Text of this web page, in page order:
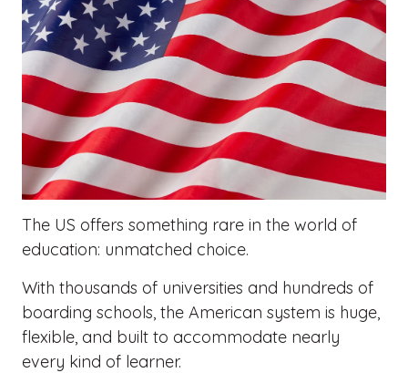
The US offers something rare in the world of
education: unmatched choice.
With thousands of universities and hundreds of
boarding schools, the American system is huge,
flexible, and built to accommodate nearly
every kind of learner.